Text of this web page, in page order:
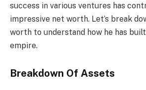
success in various ventures has
impressive net worth. Let’s break
worth to understand how he has
empire.
Breakdown Of Assets